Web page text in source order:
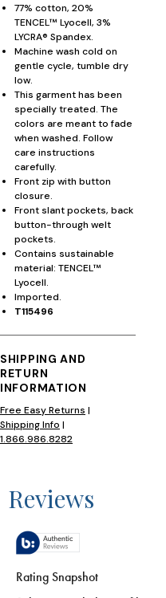
77% cotton, 20%
TENCEL™ Lyocell, 3%
LYCRA® Spandex.
Machine wash cold on
gentle cycle, tumble dry
low.
This garment has been
specially treated. The
colors are meant to fade
when washed. Follow
care instructions
carefully.
Front zip with button
closure.
Front slant pockets, back
button-through welt
pockets.
Contains sustainable
material: TENCEL™
Lyocell.
Imported.
T115496
SHIPPING AND
RETURN
INFORMATION
Free Easy Returns |
Shipping Info |
1.866.986.8282